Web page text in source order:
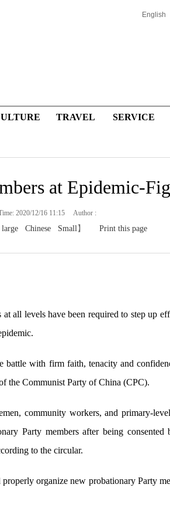
English
TRAVEL SERVICE
at Epidemic-
2020/12/16 11:15 Author :
large Chinese Small】 Print this page
all levels have been required to step up
with firm faith, tenacity and
the Communist Party of China (CPC).
community workers, and primary-
Party members after being
to the circular.
organize new probationary Party